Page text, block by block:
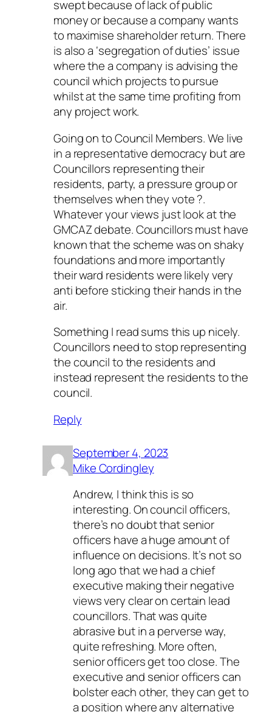
swept because of lack of public
money or because a company wants
to maximise shareholder return. There
is also a ‘segregation of duties’ issue
where the a company is advising the
council which projects to pursue
whilst at the same time profiting from
any project work.
Going on to Council Members. We live
in a representative democracy but are
Councillors representing their
residents, party, a pressure group or
themselves when they vote ?.
Whatever your views just look at the
GMCAZ debate. Councillors must have
known that the scheme was on shaky
foundations and more importantly
their ward residents were likely very
anti before sticking their hands in the
air.
Something I read sums this up nicely.
Councillors need to stop representing
the council to the residents and
instead represent the residents to the
council.
Reply
September 4, 2023
Mike Cordingley
Andrew, I think this is so
interesting. On council officers,
there’s no doubt that senior
officers have a huge amount of
influence on decisions. It’s not so
long ago that we had a chief
executive making their negative
views very clear on certain lead
councillors. That was quite
abrasive but in a perverse way,
quite refreshing. More often,
senior officers get too close. The
executive and senior officers can
bolster each other, they can get to
a position where any alternative